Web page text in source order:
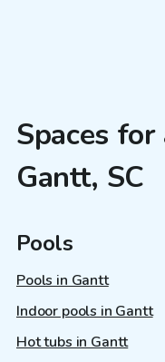
Spaces
Gantt, SC
Pools
Pools in Gantt
Indoor pools in Gantt
Hot tubs in Gantt